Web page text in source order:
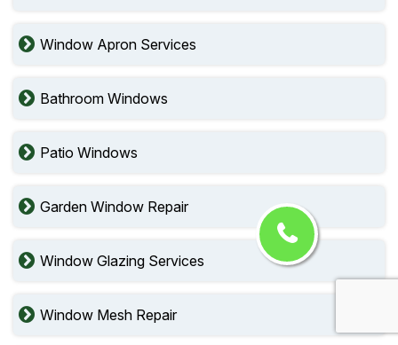
Window Apron Services
Bathroom Windows
Patio Windows
Garden Window Repair
Window Glazing Services
Window Mesh Repair